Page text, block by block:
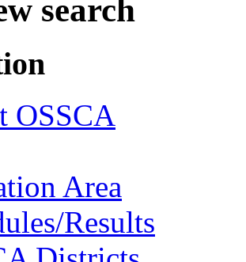
search
OSSCA
Area
Results